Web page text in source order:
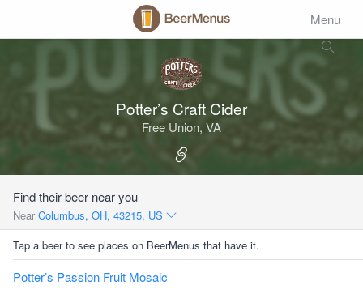
Menu
Potter’s Craft Cider
Free Union, VA
Find their beer near you
Near Columbus, OH, 43215, US
Tap a beer to see places on BeerMenus that have it.
Potter’s Passion Fruit Mosaic